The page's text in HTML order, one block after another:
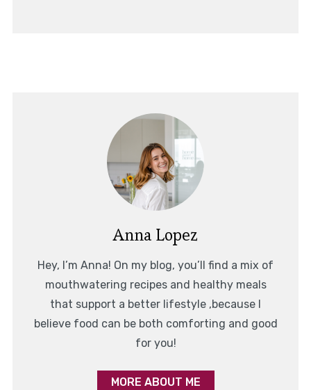
Anna Lopez
Hey, I’m Anna! On my blog, you’ll find a mix of
mouthwatering recipes and healthy meals
that support a better lifestyle ,because I
believe food can be both comforting and good
for you!
MORE ABOUT ME